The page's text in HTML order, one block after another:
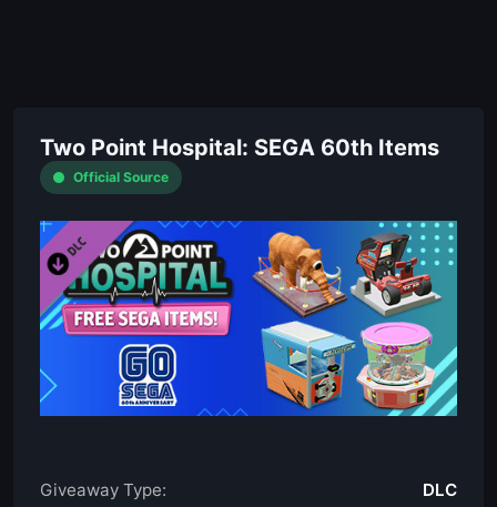
Two Point Hospital: SEGA 60th Items
Official Source
Giveaway Type: DLC